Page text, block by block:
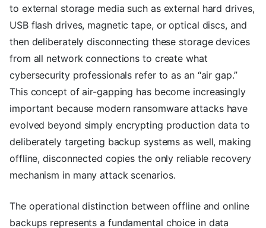
to external storage media such as external hard drives,
USB flash drives, magnetic tape, or optical discs, and
then deliberately disconnecting these storage devices
from all network connections to create what
cybersecurity professionals refer to as an “air gap.”
This concept of air-gapping has become increasingly
important because modern ransomware attacks have
evolved beyond simply encrypting production data to
deliberately targeting backup systems as well, making
offline, disconnected copies the only reliable recovery
mechanism in many attack scenarios.
The operational distinction between offline and online
backups represents a fundamental choice in data